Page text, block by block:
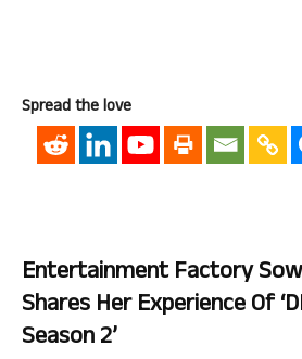
Spread the love
Entertainment Factory
Shares Her Experience Of
Season 2’